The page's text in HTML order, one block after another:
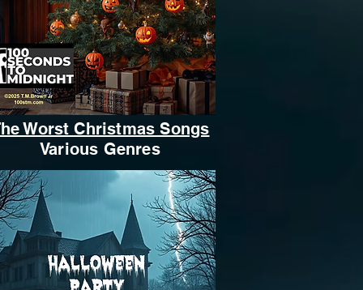
Worst Christmas Songs
Various Genres